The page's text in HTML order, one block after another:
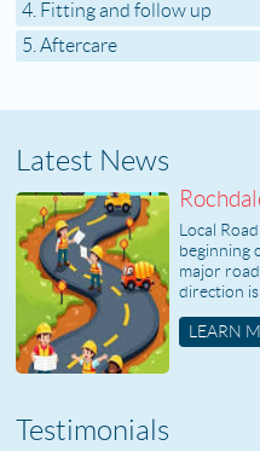
4. Fitting and follow up
5. Aftercare
Latest News
Local
beginning
major
direction
LEARN
Testimonials